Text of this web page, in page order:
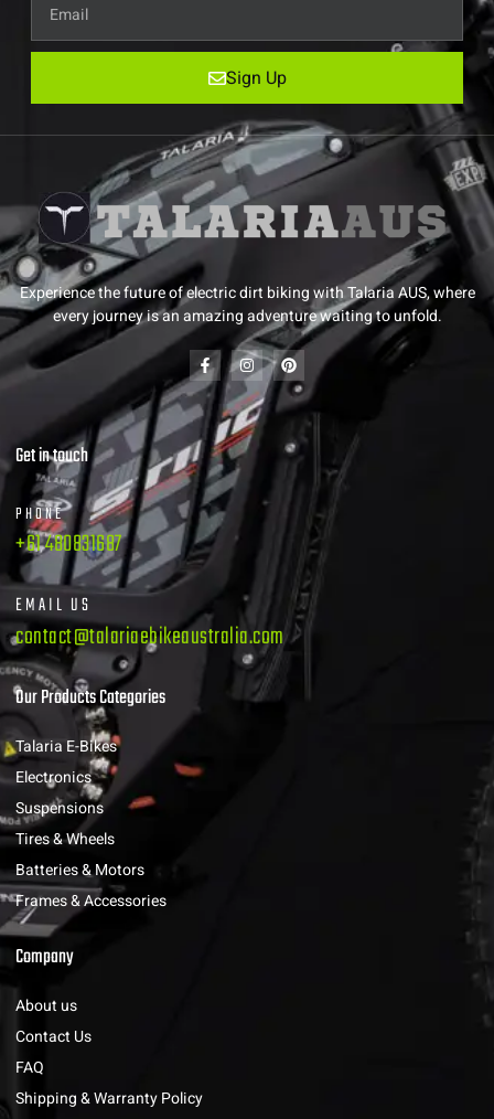
Sign Up
Experience the future of electric dirt biking with Talaria AUS, where
every journey is an amazing adventure waiting to unfold.
Get in touch
PHONE
+61 480831687
EMAIL US
contact@talariaebikeaustralia.com
Our Products Categories
Talaria E-Bikes
Electronics
Suspensions
Tires & Wheels
Batteries & Motors
Frames & Accessories
Company
About us
Contact Us
FAQ
Shipping & Warranty Policy